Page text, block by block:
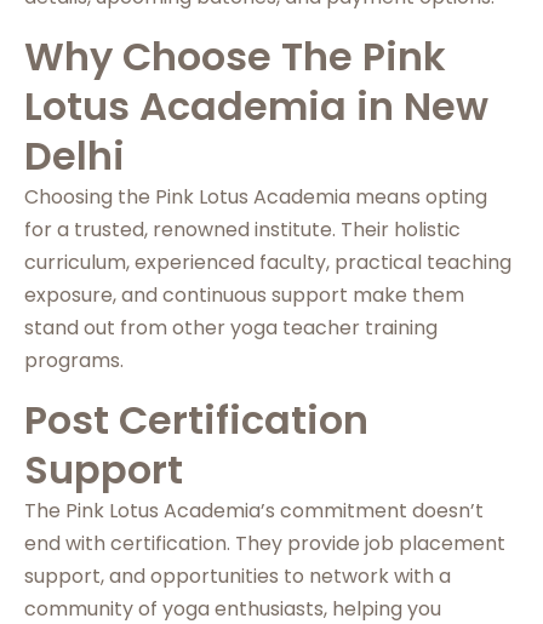
Why Choose The Pink
Lotus Academia in New
Delhi
Choosing the Pink Lotus Academia means opting
for a trusted, renowned institute. Their holistic
curriculum, experienced faculty, practical teaching
exposure, and continuous support make them
stand out from other yoga teacher training
programs.
Post Certification
Support
The Pink Lotus Academia’s commitment doesn’t
end with certification. They provide job placement
support, and opportunities to network with a
community of yoga enthusiasts, helping you